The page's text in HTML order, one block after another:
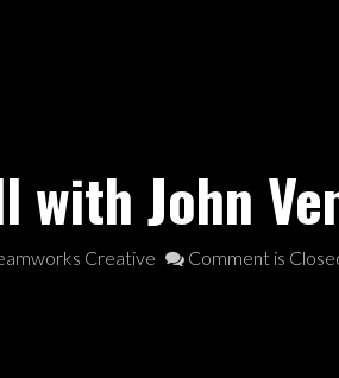
with John
Creative Comment is